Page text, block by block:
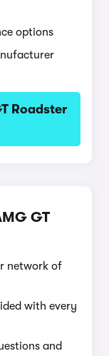
options
Roadster
GT
network of
with every
and